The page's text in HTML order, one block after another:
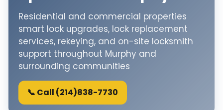
Residential and commercial properties
smart lock upgrades, lock replacement
services, rekeying, and on-site locksmith
support throughout Murphy and
surrounding communities
📞 Call (214)838-7730